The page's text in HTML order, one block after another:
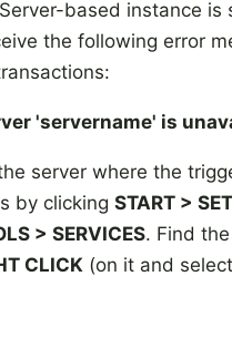
based instance
the following error
'servername' is
server where the
by clicking START >
> SERVICES. Find
CLICK (on it and